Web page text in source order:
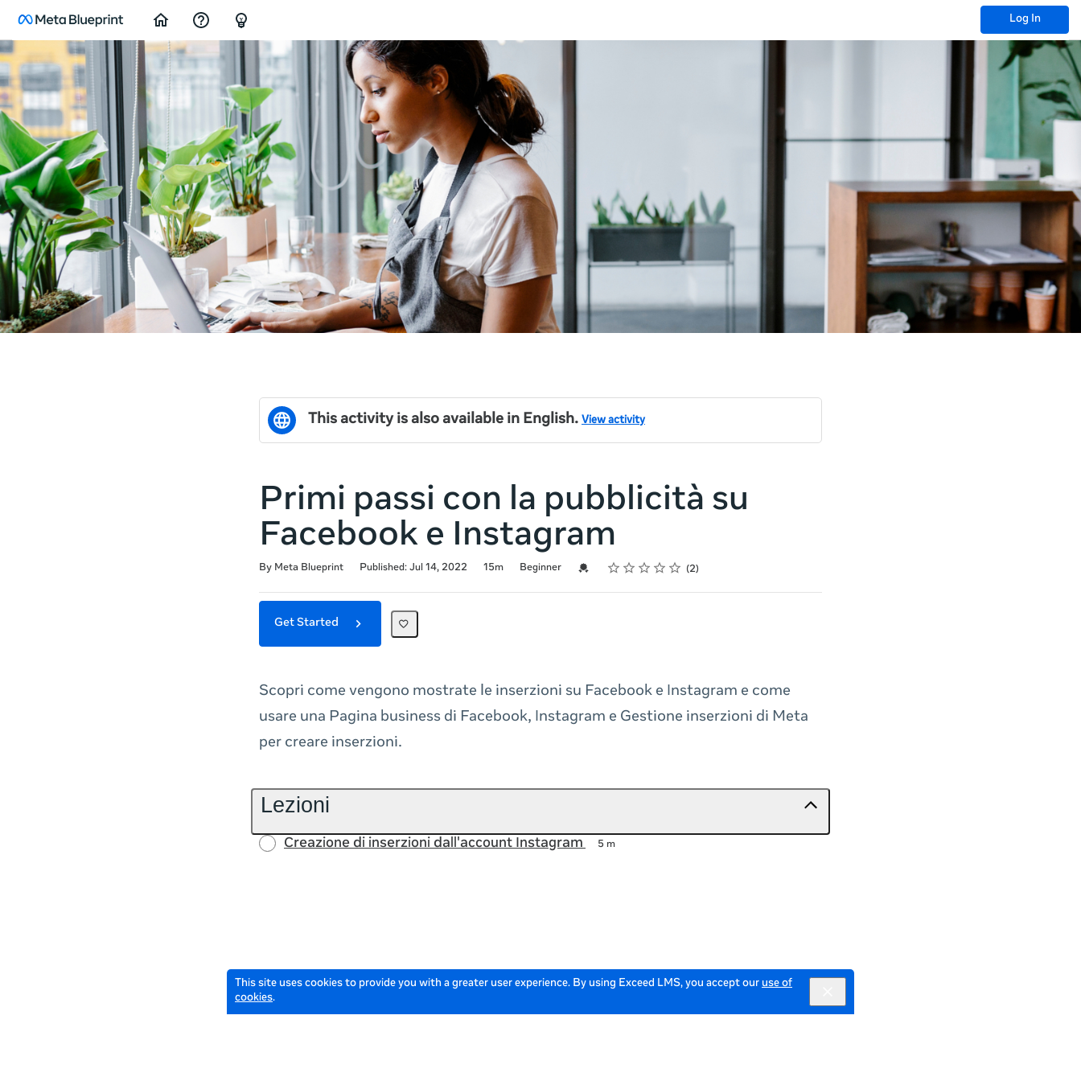
This site uses cookies to provide you with a greater user experience. By using Exceed LMS, you accept our use of
cookies.
Log In
This activity is also available in English. View activity
Primi passi con la pubblicità su
Facebook e Instagram
By Meta Blueprint Published: Jul 14, 2022 15m Beginner Credential For Completion
Rating
1 star
2 stars
3 stars
4 stars
5 stars 2
Get Started
Scopri come vengono mostrate le inserzioni su Facebook e Instagram e come
usare una Pagina business di Facebook, Instagram e Gestione inserzioni di Meta
per creare inserzioni.
Lezioni
Creazione di inserzioni dall'account Instagram 5 m